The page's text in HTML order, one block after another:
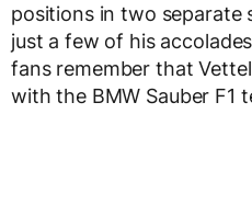
positions in two separate
just a few of his
fans remember that
with the BMW Sauber F1